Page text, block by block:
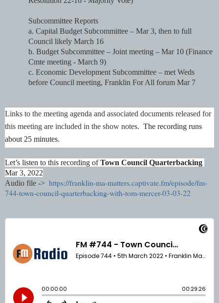
Subcommittee Reports
a. Capital Budget Subcommittee – Mar 3, then to full
Council likely March 16
b. Budget Subcommittee – Joint meeting – Mar 10 (Finance
Cmte meeting - March 9)
c. Economic Development Subcommittee – met Weds
before Council meeting, Franklin For All forum Mar 7
Links to the meeting agenda and associated documents released for
this meeting are included in the show notes. The recording runs
about 25 minutes.
Let’s listen to this recording of Town Council Quarterbacking
Mar 3, 2022
Audio file -> https://franklin-ma-matters.captivate.fm/episode/fm-
744-town-council-quarterbacking-with-tom-mercer-03-03-22